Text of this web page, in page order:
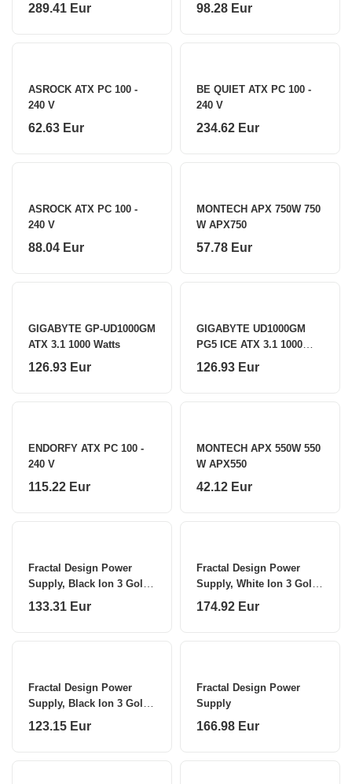
289.41 Eur 98.28 Eur
ASROCK ATX PC 100 -
240 V
62.63 Eur
BE QUIET ATX PC 100 -
240 V
234.62 Eur
ASROCK ATX PC 100 -
240 V
88.04 Eur
MONTECH APX 750W 750
W APX750
57.78 Eur
GIGABYTE GP-UD1000GM
ATX 3.1 1000 Watts
126.93 Eur
GIGABYTE UD1000GM
PG5 ICE ATX 3.1 1000
Watts
126.93 Eur
ENDORFY ATX PC 100 -
240 V
115.22 Eur
MONTECH APX 550W 550
W APX550
42.12 Eur
Fractal Design Power
Supply, Black Ion 3 Gold
850 W
133.31 Eur
Fractal Design Power
Supply, White Ion 3 Gold
1000 W
174.92 Eur
Fractal Design Power
Supply, Black Ion 3 Gold
750 W
123.15 Eur
Fractal Design Power
Supply
166.98 Eur